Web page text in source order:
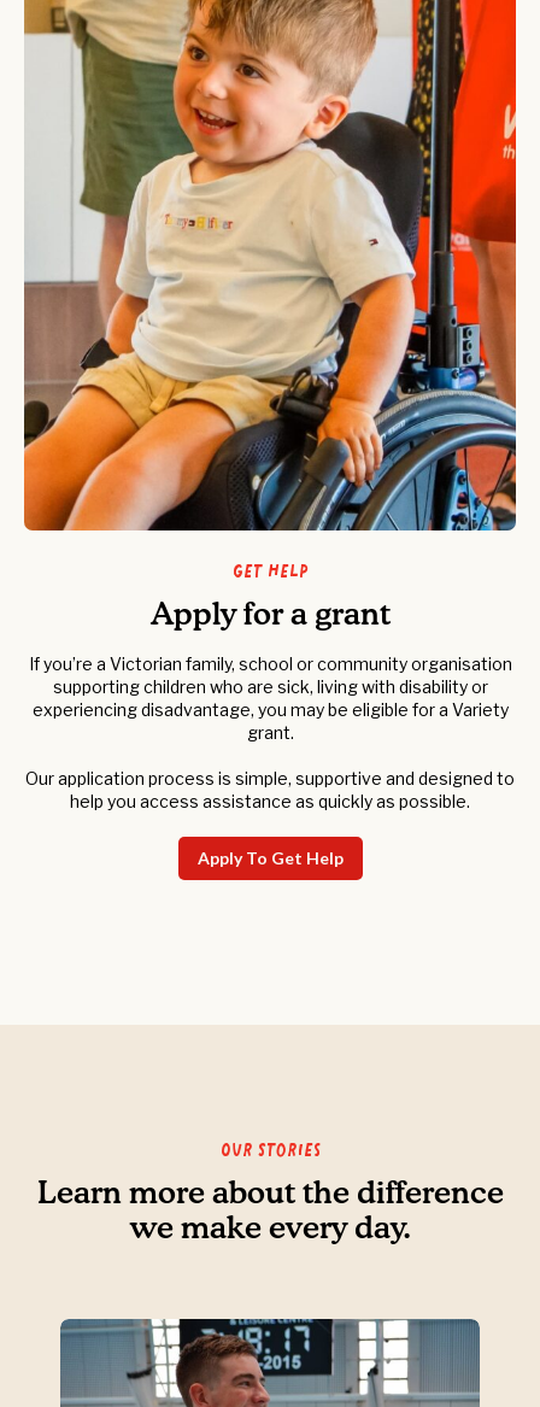
Get help
Apply for a grant
If you’re a Victorian family, school or community organisation
supporting children who are sick, living with disability or
experiencing disadvantage, you may be eligible for a Variety
grant.
Our application process is simple, supportive and designed to
help you access assistance as quickly as possible.
Apply To Get Help
Our Stories
Learn more about the difference
we make every day.